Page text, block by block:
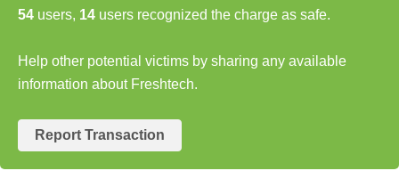
54 users, 14 users recognized the charge as safe.
Help other potential victims by sharing any available
information about Freshtech.
Report Transaction